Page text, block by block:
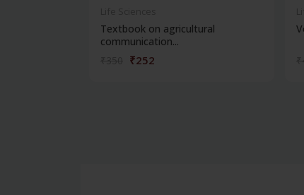
Textbook on agricultural
communication...
₹252